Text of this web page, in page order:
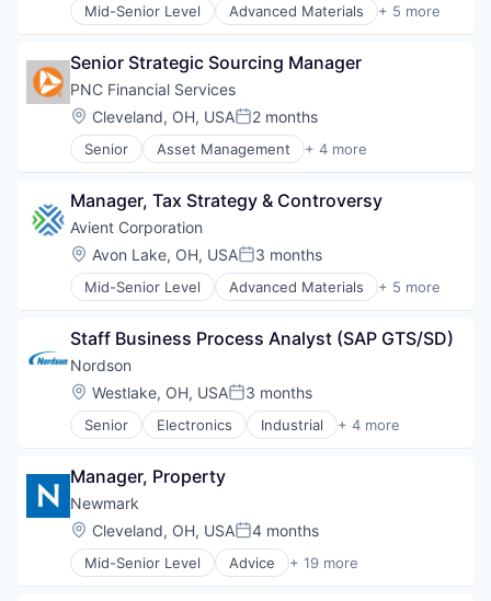
Mid-Senior Level Advanced Materials + 5 more
Distribution
Manufacturing
Plastics and Rubber Manufacturing
Polymers
Senior Strategic Sourcing Manager
PNC Financial Services
Location:
Cleveland, OH, USAPosted:
2 months
Senior Asset Management + 4 more
Banking
Financial Services
Lending
Manager, Tax Strategy & Controversy
Avient Corporation
Location:
Avon Lake, OH, USAPosted:
3 months
Mid-Senior Level Advanced Materials + 5 more
Distribution
Manufacturing
Plastics and Rubber Manufacturing
Polymers
Staff Business Process Analyst (SAP GTS/SD)
Nordson
Location:
Westlake, OH, USAPosted:
3 months
Senior Electronics Industrial + 4 more
Machinery Manufacturing
Packaging Services
Test and Measurement
Manager, Property
Newmark
Location:
Cleveland, OH, USAPosted:
4 months
Mid-Senior Level Advice + 19 more
Brokerage